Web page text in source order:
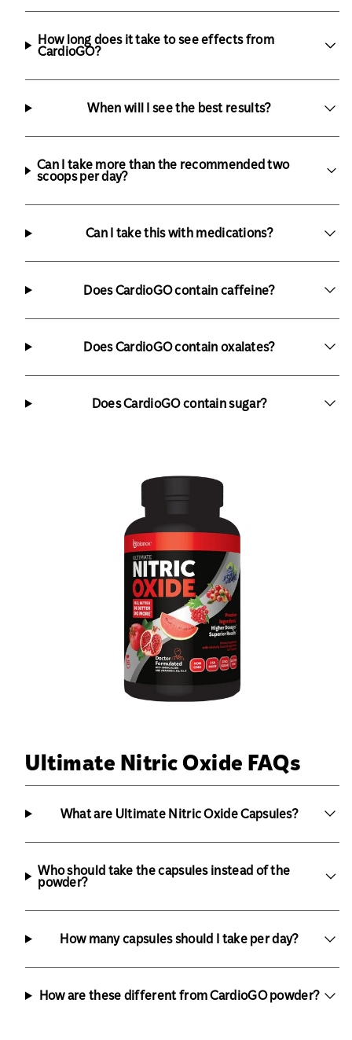
How long does it take to see effects from
CardioGO?
When will I see the best results?
Can I take more than the recommended two
scoops per day?
Can I take this with medications?
Does CardioGO contain caffeine?
Does CardioGO contain oxalates?
Does CardioGO contain sugar?
Ultimate Nitric Oxide FAQs
What are Ultimate Nitric Oxide Capsules?
Who should take the capsules instead of the
powder?
How many capsules should I take per day?
How are these different from CardioGO powder?